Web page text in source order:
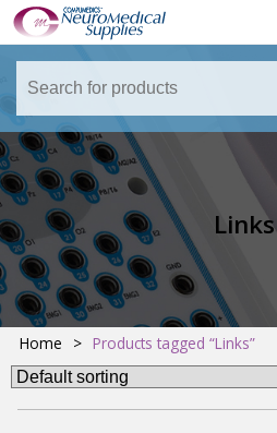
Links
Home > Products tagged “Links”